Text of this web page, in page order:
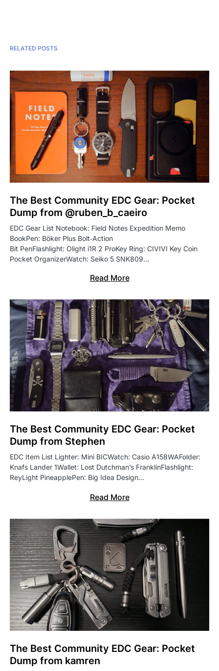
RELATED POSTS
The Best Community EDC Gear: Pocket
Dump from @ruben_b_caeiro
EDC Gear List Notebook: Field Notes Expedition Memo
BookPen: Böker Plus Bolt‑Action
Bit PenFlashlight: Olight i1R 2 ProKey Ring: CIVIVI Key Coin
Pocket OrganizerWatch: Seiko 5 SNK809…
Read More
The Best Community EDC Gear: Pocket
Dump from Stephen
EDC Item List Lighter: Mini BICWatch: Casio A158WAFolder:
Knafs Lander 1Wallet: Lost Dutchman’s FranklinFlashlight:
ReyLight PineapplePen: Big Idea Design…
Read More
The Best Community EDC Gear: Pocket
Dump from kamren